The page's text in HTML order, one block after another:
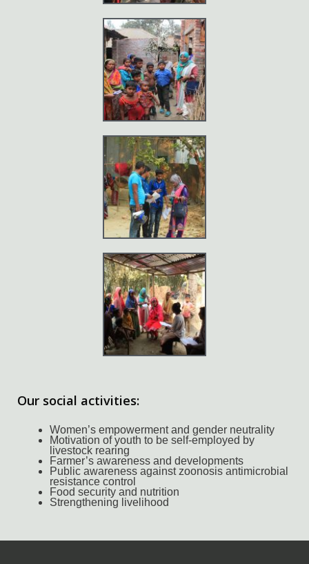
Our social activities:
Women’s empowerment and gender neutrality
Motivation of youth to be self-employed by
livestock rearing
Farmer’s awareness and developments
Public awareness against zoonosis antimicrobial
resistance control
Food security and nutrition
Strengthening livelihood